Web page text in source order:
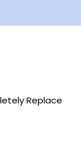
Replace